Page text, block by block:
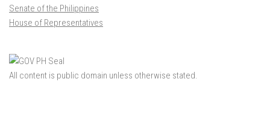
Senate of the Philippines
House of Representatives
All content is public domain unless otherwise stated.